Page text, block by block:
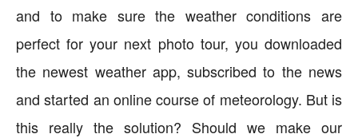
and to make sure the weather conditions are
perfect for your next photo tour, you downloaded
the newest weather app, subscribed to the news
and started an online course of meteorology. But is
this really the solution? Should we make our